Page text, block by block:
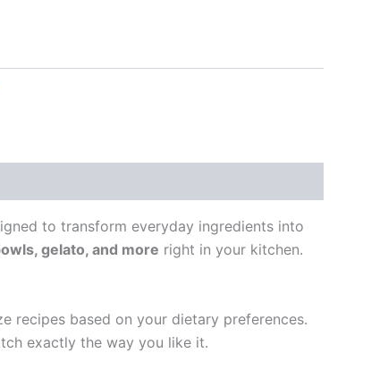
to transform everyday ingredients into
gelato, and more right in your kitchen.
recipes based on your dietary preferences.
exactly the way you like it.